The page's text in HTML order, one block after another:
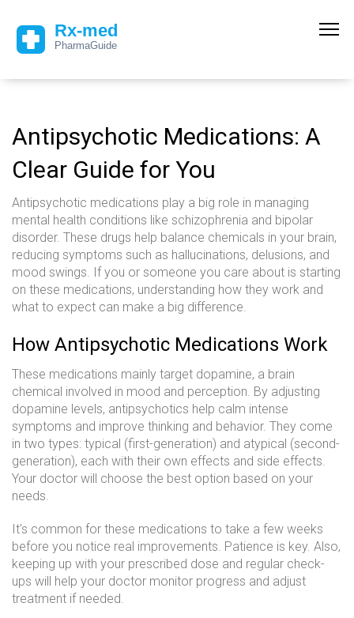
Antipsychotic Medications: A
Clear Guide for You
Antipsychotic medications play a big role in managing
mental health conditions like schizophrenia and bipolar
disorder. These drugs help balance chemicals in your brain,
reducing symptoms such as hallucinations, delusions, and
mood swings. If you or someone you care about is starting
on these medications, understanding how they work and
what to expect can make a big difference.
How Antipsychotic Medications Work
These medications mainly target dopamine, a brain
chemical involved in mood and perception. By adjusting
dopamine levels, antipsychotics help calm intense
symptoms and improve thinking and behavior. They come
in two types: typical (first-generation) and atypical (second-
generation), each with their own effects and side effects.
Your doctor will choose the best option based on your
needs.
It's common for these medications to take a few weeks
before you notice real improvements. Patience is key. Also,
keeping up with your prescribed dose and regular check-
ups will help your doctor monitor progress and adjust
treatment if needed.